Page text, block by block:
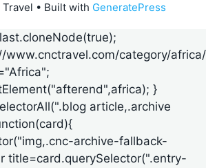
• Built with GeneratePress
www.cnctravel.com/category/
}
article,.archive
archive-fallback-
title=card.querySelector(".entry-